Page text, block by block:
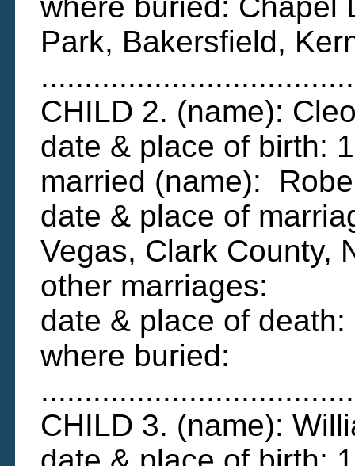
Park, Bakersfield,
CHILD 2. (name):
date & place of birth:
married (name):
date & place of
Vegas, Clark County,
other marriages:
date & place of
where buried:
CHILD 3. (name):